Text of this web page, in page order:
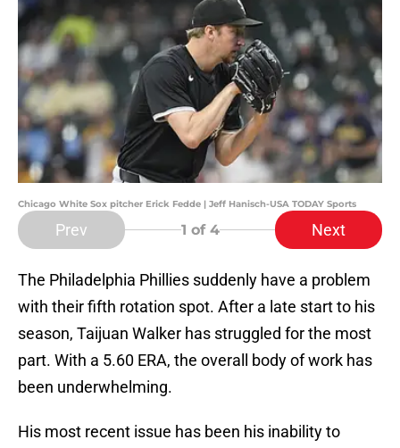
Chicago White Sox pitcher Erick Fedde | Jeff Hanisch-USA TODAY Sports
Prev 1 of 4 Next
The Philadelphia Phillies suddenly have a problem
with their fifth rotation spot. After a late start to his
season, Taijuan Walker has struggled for the most
part. With a 5.60 ERA, the overall body of work has
been underwhelming.
His most recent issue has been his inability to